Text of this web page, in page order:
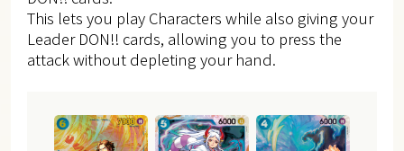
This lets you play Characters while also giving your
Leader DON!! cards, allowing you to press the
attack without depleting your hand.